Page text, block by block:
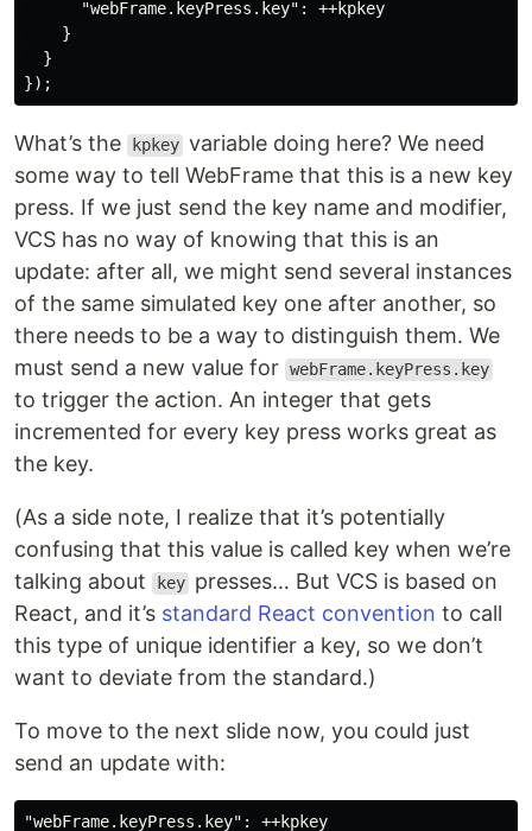
      "webFrame.keyPress.key": ++kpkey
    }
  }
What’s the kpkey variable doing here? We need
some way to tell WebFrame that this is a new key
press. If we just send the key name and modifier,
VCS has no way of knowing that this is an
update: after all, we might send several instances
of the same simulated key one after another, so
there needs to be a way to distinguish them. We
must send a new value for webFrame.keyPress.key
to trigger the action. An integer that gets
incremented for every key press works great as
the key.
(As a side note, I realize that it’s potentially
confusing that this value is called key when we’re
talking about
key presses… But VCS is based on
React, and it’s standard React convention to call
this type of unique identifier a key, so we don’t
want to deviate from the standard.)
To move to the next slide now, you could just
send an update with: